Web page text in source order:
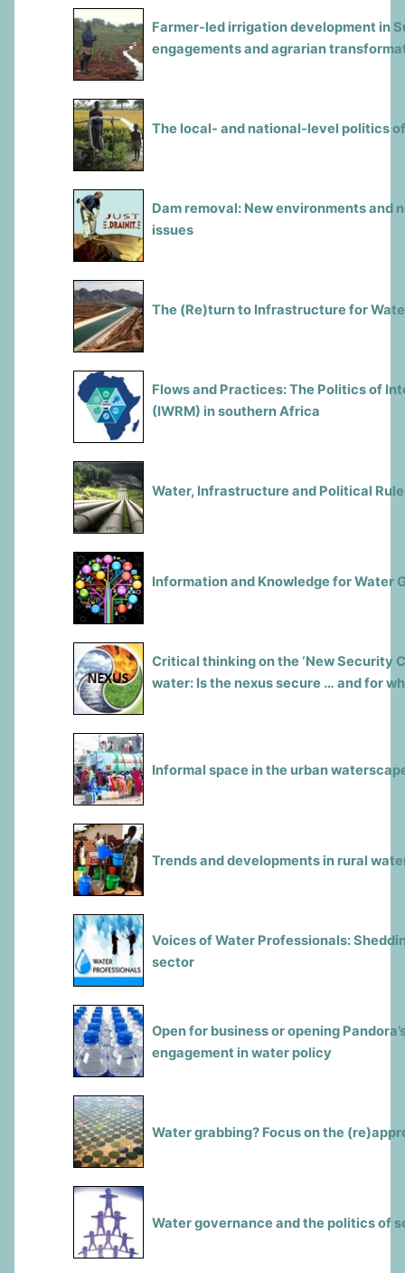
Farmer-led irrigation development in
engagements and agrarian
The local- and national-level politics
Dam removal: New environments and
issues
The (Re)turn to Infrastructure for
Flows and Practices: The Politics of
(IWRM) in southern Africa
Water, Infrastructure and Political Rule
Information and Knowledge for Water
Critical thinking on the ‘New Security
water: Is the nexus secure … and for
Informal space in the urban
Trends and developments in rural
Voices of Water Professionals:
sector
Open for business or opening
engagement in water policy
Water grabbing? Focus on the
Water governance and the politics of